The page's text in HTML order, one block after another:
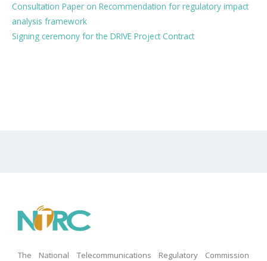
Consultation Paper on Recommendation for regulatory impact
analysis framework
Signing ceremony for the DRIVE Project Contract
The National Telecommunications Regulatory Commission